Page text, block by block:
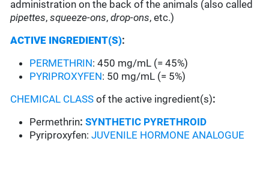
administration on the back of the animals (also called
pipettes,squeeze-ons,drop-ons, etc.)
ACTIVE INGREDIENT(S):
PERMETHRIN: 450 mg/mL (= 45%)
PYRIPROXYFEN: 50 mg/mL (= 5%)
CHEMICAL CLASS of the active ingredient(s):
Permethrin:SYNTHETIC PYRETHROID
Pyriproxyfen:JUVENILE HORMONE ANALOGUE